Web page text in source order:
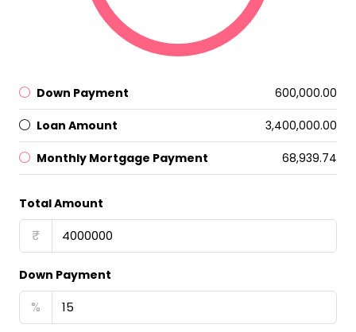
Down Payment ₹600,000.00
Loan Amount ₹3,400,000.00
Monthly Mortgage Payment ₹68,939.74
Total Amount
₹
Down Payment
%